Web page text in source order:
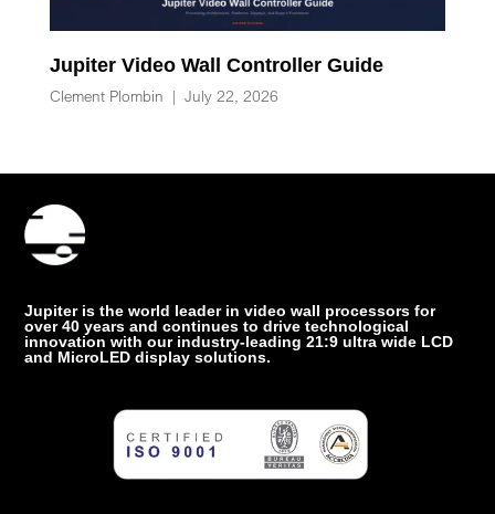
Jupiter Video Wall Controller Guide
Clement Plombin | July 22, 2026
Jupiter is the world leader in video wall processors for
over 40 years and continues to drive technological
innovation with our industry-leading 21:9 ultra wide LCD
and MicroLED display solutions.